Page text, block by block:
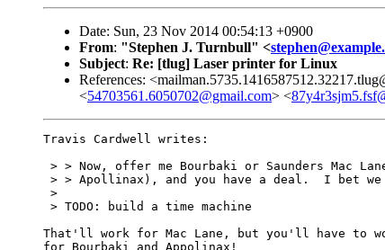
Date: Sun, 23 Nov 2014 00:54:13 +0900
From: "Stephen J. Turnbull" <
Subject: Re: [tlug] Laser printer for Linux
References:
<54703561.6050702@gmail.com> <
Travis Cardwell writes:
> > Now, offer me Bourbaki or Saunders Mac
> > Apollinax), and you have a deal.  I bet
>
> TODO: build a time machine
That'll work for Mac Lane, but you'll have to
for Bourbaki and Appolinax!